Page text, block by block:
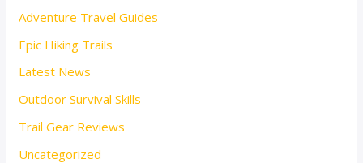
Adventure Travel Guides
Epic Hiking Trails
Latest News
Outdoor Survival Skills
Trail Gear Reviews
Uncategorized